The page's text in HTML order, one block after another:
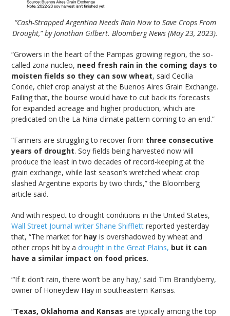
“Cash-Strapped Argentina Needs Rain Now to Save Crops From
Drought,” by Jonathan Gilbert. Bloomberg News (May 23, 2023).
“Growers in the heart of the Pampas growing region, the so-
called zona nucleo, need fresh rain in the coming days to
moisten fields so they can sow wheat, said Cecilia
Conde, chief crop analyst at the Buenos Aires Grain Exchange.
Failing that, the bourse would have to cut back its forecasts
for expanded acreage and higher production, which are
predicated on the La Nina climate pattern coming to an end.”
“Farmers are struggling to recover from three consecutive
years of drought. Soy fields being harvested now will
produce the least in two decades of record-keeping at the
grain exchange, while last season’s wretched wheat crop
slashed Argentine exports by two thirds,” the Bloomberg
article said.
And with respect to drought conditions in the United States,
Wall Street Journal writer Shane Shifflett reported yesterday
that, “The market for hay is overshadowed by wheat and
other crops hit by adrought in the Great Plains, but it can
have a similar impact on food prices.
“‘If it don’t rain, there won’t be any hay,’ said Tim Brandyberry,
owner of Honeydew Hay in southeastern Kansas.
“Texas, Oklahoma and Kansas are typically among the top